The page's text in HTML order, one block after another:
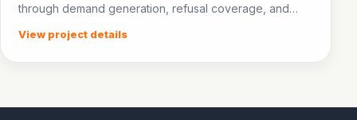
through demand generation, refusal coverage, and
View project details